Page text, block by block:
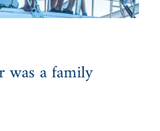
was a family